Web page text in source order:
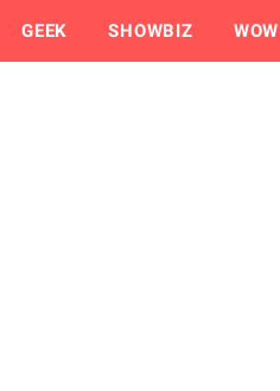
GEEK SHOWBIZ WOW